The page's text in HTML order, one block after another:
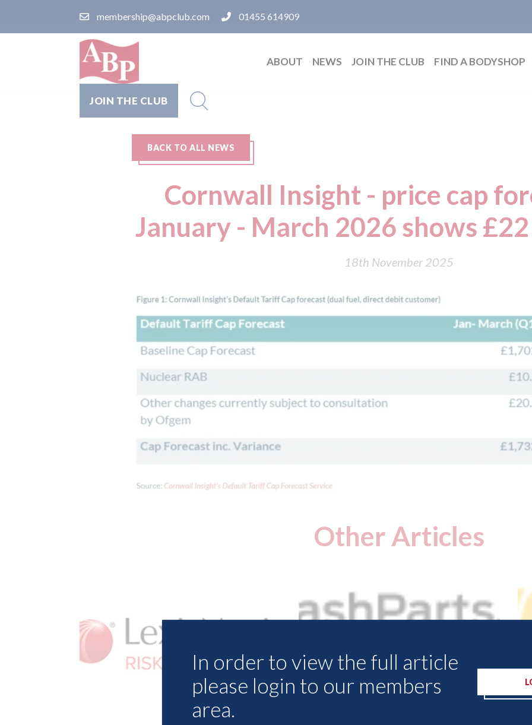
membership@abpclub.com 01455 614909
ABOUT NEWS JOIN THE CLUB FIND A BODYSHOP
JOIN THE CLUB
BACK TO ALL NEWS
Cornwall Insight - price cap
January - March 2026 shows
18th November 2025
Other Articles
In order to view the full article
please login to our members
area.